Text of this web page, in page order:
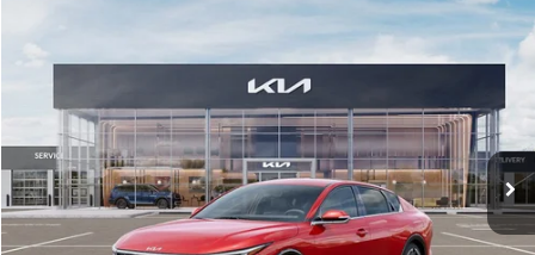
4,285 mi Ext. Int.
$24,915
MIKE KELLY PRICE
Less
Retail Price: $24,425
Doc Fee $490